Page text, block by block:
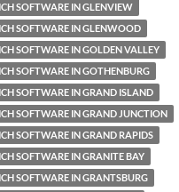
SOFTWARE IN GLENVIEW
SOFTWARE IN GLENWOOD
SOFTWARE IN GOLDEN VALLEY
SOFTWARE IN GOTHENBURG
SOFTWARE IN GRAND ISLAND
SOFTWARE IN GRAND JUNCTION
SOFTWARE IN GRAND RAPIDS
SOFTWARE IN GRANITE BAY
SOFTWARE IN GRANTSBURG